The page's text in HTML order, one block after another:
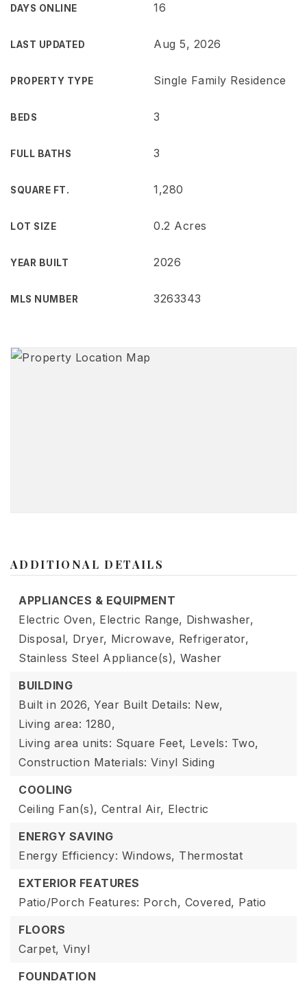
DAYS ONLINE 16
LAST UPDATED Aug 5, 2026
PROPERTY TYPE Single Family Residence
BEDS 3
FULL BATHS 3
SQUARE FT. 1,280
LOT SIZE 0.2 Acres
YEAR BUILT 2026
MLS NUMBER 3263343
ADDITIONAL DETAILS
APPLIANCES & EQUIPMENT
Electric Oven, Electric Range, Dishwasher,
Disposal, Dryer, Microwave, Refrigerator,
Stainless Steel Appliance(s), Washer
BUILDING
Built in 2026, Year Built Details: New,
Living area: 1280,
Living area units: Square Feet, Levels: Two,
Construction Materials: Vinyl Siding
COOLING
Ceiling Fan(s), Central Air, Electric
ENERGY SAVING
Energy Efficiency: Windows, Thermostat
EXTERIOR FEATURES
Patio/Porch Features: Porch, Covered, Patio
FLOORS
Carpet, Vinyl
FOUNDATION